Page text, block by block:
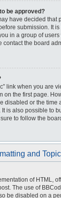
be approved?
have decided that
submission. It
in a group of
contact the board
link when you are
on the first page.
disabled or the time
is also possible to
to follow the
and
of HTML,
The use of
be disabled on a